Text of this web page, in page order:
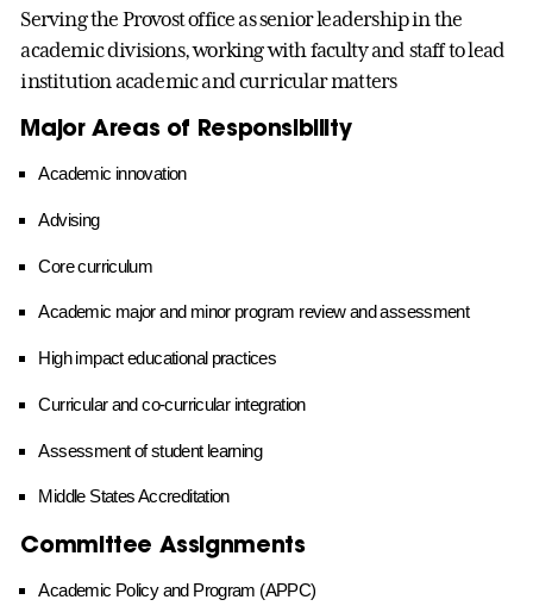
Serving the Provost office as senior leadership in the
academic divisions, working with faculty and staff to lead
institution academic and curricular matters
Major Areas of Responsibility
Academic innovation
Advising
Core curriculum
Academic major and minor program review and assessment
High impact educational practices
Curricular and co-curricular integration
Assessment of student learning
Middle States Accreditation
Committee Assignments
Academic Policy and Program (APPC)